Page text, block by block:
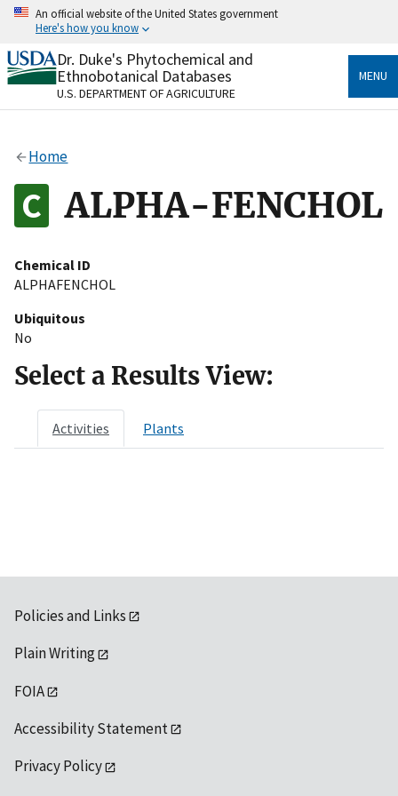
Skip
content
An official website of the United States government
Here's how you know
Official websites use .gov
A.govwebsite belongs to an official government
organization in the United States.
Alock
to the .gov website. Share sensitive information only
on official, secure websites.
Dr. Duke's Phytochemical and
Ethnobotanical Databases
U.S. DEPARTMENT OF AGRICULTURE
MENU
Home
ALPHA-FENCHOL
Chemical ID
ALPHAFENCHOL
Ubiquitous
No
Select a Results View:
Activities Plants
Policies and Links
Plain Writing
FOIA
Accessibility Statement
Privacy Policy